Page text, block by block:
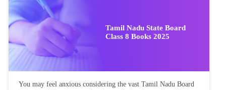
Tamil Nadu State Board
Class 8 Books 2025
You may feel anxious considering the vast Tamil Nadu Board